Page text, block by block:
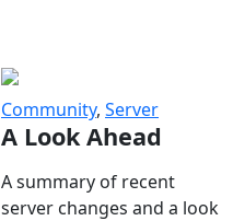
Community, Server
A Look Ahead
A summary of recent
server changes and a look